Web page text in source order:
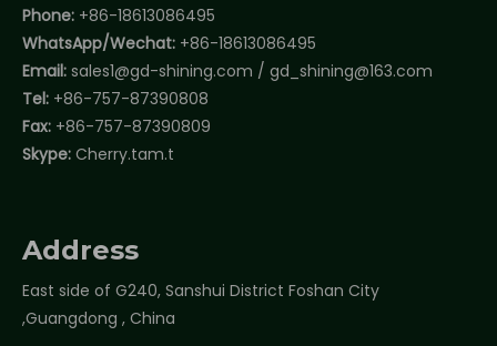
Phone: +86-18613086495
WhatsApp/Wechat: +86-18613086495
Email: sales1@gd-shining.com / gd_shining@163.com
Tel: +86-757-87390808
Fax: +86-757-87390809
Skype: Cherry.tam.t
Address
East side of G240, Sanshui District Foshan City
,Guangdong , China